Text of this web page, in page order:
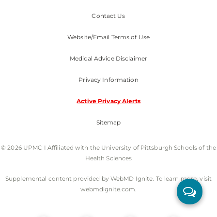
Contact Us
Website/Email Terms of Use
Medical Advice Disclaimer
Privacy Information
Active Privacy Alerts
Sitemap
© 2026 UPMC I Affiliated with the University of Pittsburgh Schools of the
Health Sciences
Supplemental content provided by WebMD Ignite. To learn more, visit
webmdignite.com.